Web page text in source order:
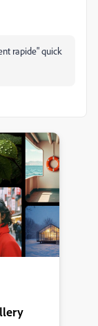
rapide" quick